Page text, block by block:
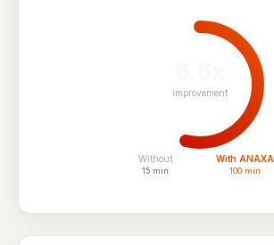
improvement
Without
15 min
With ANAXA
100 min